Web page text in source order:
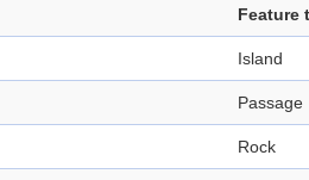
Feature
Island
Passage
Rock